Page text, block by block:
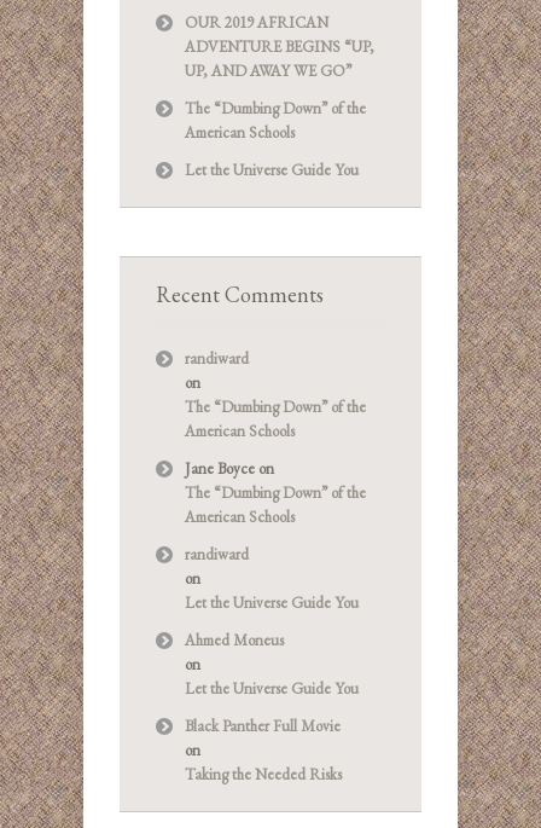
OUR 2019 AFRICAN
ADVENTURE BEGINS “UP,
UP, AND AWAY WE GO”
The “Dumbing Down” of the
American Schools
Let the Universe Guide You
Recent Comments
randiward
on
The “Dumbing Down” of the
American Schools
Jane Boyce on
The “Dumbing Down” of the
American Schools
randiward
on
Let the Universe Guide You
Ahmed Moneus
on
Let the Universe Guide You
Black Panther Full Movie
on
Taking the Needed Risks